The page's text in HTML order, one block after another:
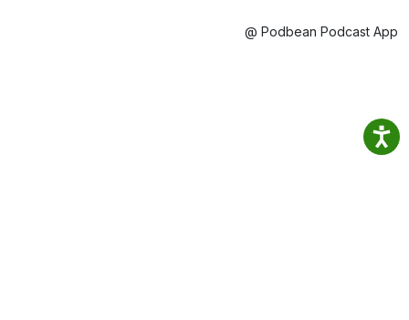
@ Podbean Podcast App